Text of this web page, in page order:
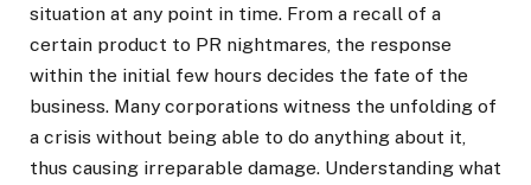
situation at any point in time. From a recall of a
certain product to PR nightmares, the response
within the initial few hours decides the fate of the
business. Many corporations witness the unfolding of
a crisis without being able to do anything about it,
thus causing irreparable damage. Understanding what